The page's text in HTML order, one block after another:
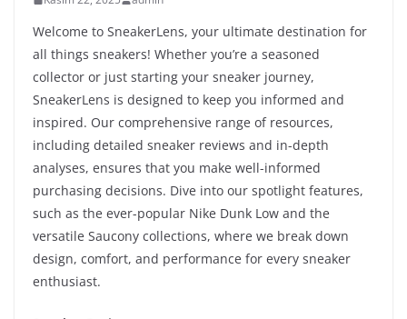
Welcome to SneakerLens, your ultimate destination for
all things sneakers! Whether you’re a seasoned
collector or just starting your sneaker journey,
SneakerLens is designed to keep you informed and
inspired. Our comprehensive range of resources,
including detailed sneaker reviews and in-depth
analyses, ensures that you make well-informed
purchasing decisions. Dive into our spotlight features,
such as the ever-popular Nike Dunk Low and the
versatile Saucony collections, where we break down
design, comfort, and performance for every sneaker
enthusiast.